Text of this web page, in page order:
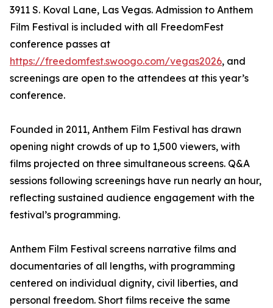
3911 S. Koval Lane, Las Vegas. Admission to Anthem
Film Festival is included with all FreedomFest
conference passes at
https://freedomfest.swoogo.com/vegas2026, and
screenings are open to the attendees at this year’s
conference.
Founded in 2011, Anthem Film Festival has drawn
opening night crowds of up to 1,500 viewers, with
films projected on three simultaneous screens. Q&A
sessions following screenings have run nearly an hour,
reflecting sustained audience engagement with the
festival’s programming.
Anthem Film Festival screens narrative films and
documentaries of all lengths, with programming
centered on individual dignity, civil liberties, and
personal freedom. Short films receive the same